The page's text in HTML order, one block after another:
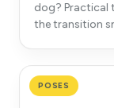
dog? Practical
the transition
POSES